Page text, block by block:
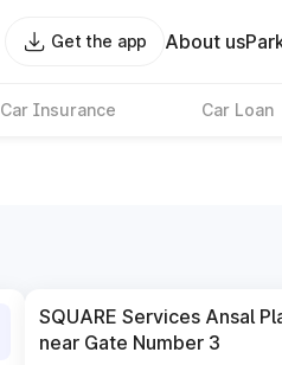
Get the app About us
Car Insurance Car Loan
SQUARE Services Ansal
near Gate Number 3